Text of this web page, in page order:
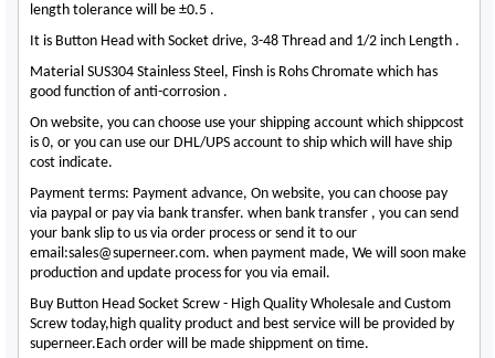
length tolerance will be ±0.5 .
It is Button Head with Socket drive, 3-48 Thread and 1/2 inch Length .
Material SUS304 Stainless Steel, Finsh is Rohs Chromate which has
good function of anti-corrosion .
On website, you can choose use your shipping account which shippcost
is 0, or you can use our DHL/UPS account to ship which will have ship
cost indicate.
Payment terms: Payment advance, On website, you can choose pay
via paypal or pay via bank transfer. when bank transfer , you can send
your bank slip to us via order process or send it to our
email:sales@superneer.com. when payment made, We will soon make
production and update process for you via email.
Buy Button Head Socket Screw - High Quality Wholesale and Custom
Screw today,high quality product and best service will be provided by
superneer.Each order will be made shippment on time.